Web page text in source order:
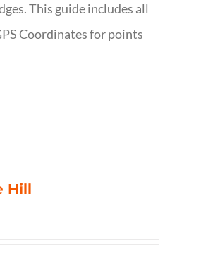
This guide includes all
Coordinates for points
Hill